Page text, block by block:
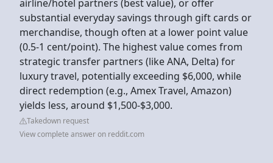
airline/hotel partners (best value), or offer
substantial everyday savings through gift cards or
merchandise, though often at a lower point value
(0.5-1 cent/point). The highest value comes from
strategic transfer partners (like ANA, Delta) for
luxury travel, potentially exceeding $6,000, while
direct redemption (e.g., Amex Travel, Amazon)
yields less, around $1,500-$3,000.
Takedown request
View complete answer on reddit.com